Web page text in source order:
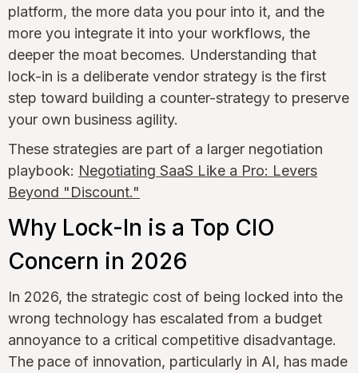
platform, the more data you pour into it, and the
more you integrate it into your workflows, the
deeper the moat becomes. Understanding that
lock-in is a deliberate vendor strategy is the first
step toward building a counter-strategy to preserve
your own business agility.
These strategies are part of a larger negotiation
playbook: Negotiating SaaS Like a Pro: Levers
Beyond "Discount."
Why Lock-In is a Top CIO
Concern in 2026
In 2026, the strategic cost of being locked into the
wrong technology has escalated from a budget
annoyance to a critical competitive disadvantage.
The pace of innovation, particularly in AI, has made